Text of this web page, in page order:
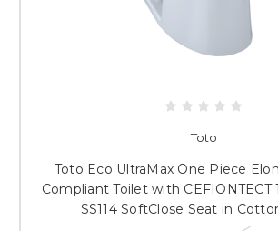
Toto
Toto Eco UltraMax One Piece
Compliant Toilet with CEFIONTECT
SS114 SoftClose Seat in